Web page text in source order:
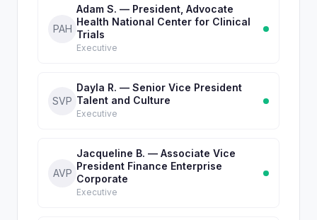
PAH
Adam S. — President, Advocate
Health National Center for Clinical
Trials
Executive
SVP
Dayla R. — Senior Vice President
Talent and Culture
Executive
AVP
Jacqueline B. — Associate Vice
President Finance Enterprise
Corporate
Executive